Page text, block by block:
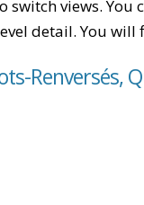
switch views. You
detail. You
Renversés,